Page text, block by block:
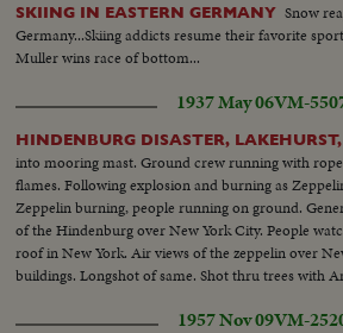
SKIING IN EASTERN GERMANY Snow
Germany...Skiing addicts resume their favorite
Muller wins race of bottom...
1937 May 06VM-
HINDENBURG DISASTER,
into mooring mast. Ground crew running with
flames. Following explosion and burning as
Zeppelin burning, people running on ground.
of the Hindenburg over New York City. People
roof in New York. Air views of the zeppelin over
buildings. Longshot of same. Shot thru trees with
1957 Nov 09VM-